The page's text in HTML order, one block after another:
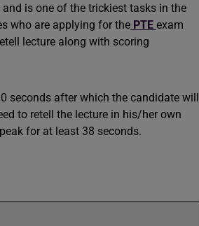
and is one of the trickiest tasks in the
who are applying for the PTE exam
lecture along with scoring
seconds after which the candidate will
to retell the lecture in his/her own
for at least 38 seconds.